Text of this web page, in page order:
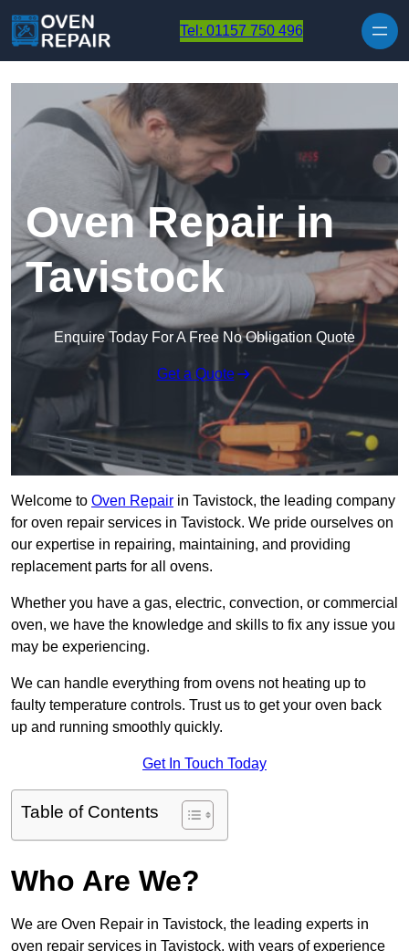
Tel: 01157 750 496
Oven Repair in
Tavistock
Enquire Today For A Free No Obligation Quote
Get a Quote
Welcome to Oven Repair in Tavistock, the leading company
for oven repair services in Tavistock. We pride ourselves on
our expertise in repairing, maintaining, and providing
replacement parts for all ovens.
Whether you have a gas, electric, convection, or commercial
oven, we have the knowledge and skills to fix any issue you
may be experiencing.
We can handle everything from ovens not heating up to
faulty temperature controls. Trust us to get your oven back
up and running smoothly quickly.
Get In Touch Today
Table of Contents
Who Are We?
We are Oven Repair in Tavistock, the leading experts in
oven repair services in Tavistock, with years of experience